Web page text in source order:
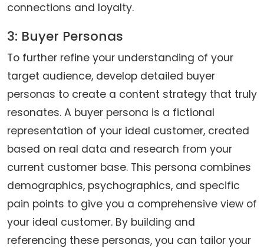
connections and loyalty.
3: Buyer Personas
To further refine your understanding of your
target audience, develop detailed buyer
personas to create a content strategy that truly
resonates. A buyer persona is a fictional
representation of your ideal customer, created
based on real data and research from your
current customer base. This persona combines
demographics, psychographics, and specific
pain points to give you a comprehensive view of
your ideal customer. By building and
referencing these personas, you can tailor your